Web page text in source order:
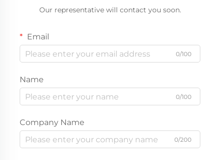
Our representative will contact you soon.
Email
0/100
Name
0/100
Company Name
0/200